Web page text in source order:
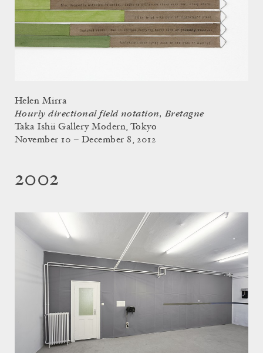
Helen Mirra
Hourly directional field notation, Bretagne
Taka Ishii Gallery Modern, Tokyo
November 10 – December 8, 2012
2002